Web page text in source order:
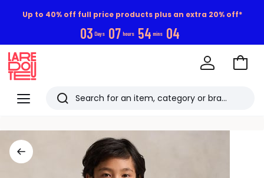
Up to 40% off full price products plus an extra 20% off*
03 Days 07 hours 54 mins 04
Menu
Redoute
Search
Go